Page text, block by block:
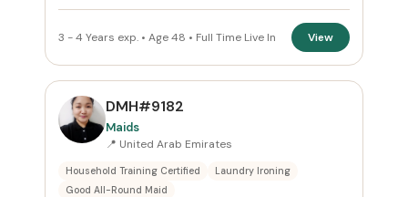
NATIONALITY
All Nationalities
COMMITMENT
All Commitments
3 - 4 Years exp. • Age 48 • Full Time Live In View
DMH#9182
Maids
📍 United Arab Emirates
Household Training Certified
Laundry Ironing
Good All-Round Maid